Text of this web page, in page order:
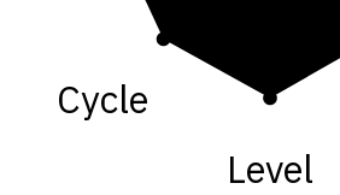
Level
Cycle